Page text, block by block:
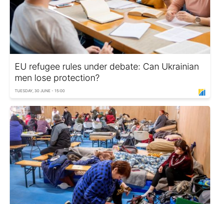
EU refugee rules under debate: Can Ukrainian
men lose protection?
TUESDAY, 30 JUNE - 15:00